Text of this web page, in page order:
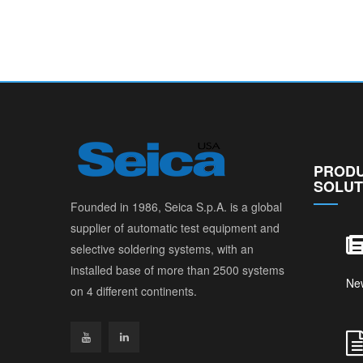
Founded in 1986, Seica S.p.A. is a global
supplier of automatic test equipment and
selective soldering systems, with an
installed base of more than 2500 systems
on 4 different continents.